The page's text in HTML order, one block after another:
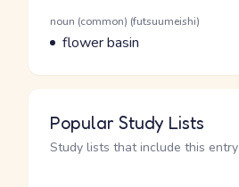
Word Senses
Parts of speech
noun (common) (futsuumeishi)
Meaning
flower basin
Popular Study Lists
Study lists that include this entry